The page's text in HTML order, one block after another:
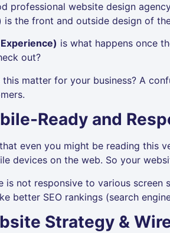
professional website design
is the front and outside design of
is what happens once
out?
this matter for your business? A
Ready and
even you might be reading this
devices on the web. So your
is not responsive to various
better SEO rankings (search
Strategy &